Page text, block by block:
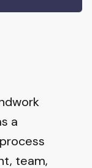
a
team,